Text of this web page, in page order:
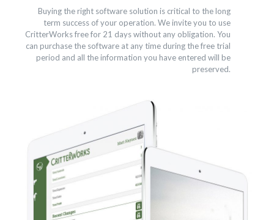
Buying the right software solution is critical to the long
term success of your operation. We invite you to use
CritterWorks free for 21 days without any obligation. You
can purchase the software at any time during the free trial
period and all the information you have entered will be
preserved.